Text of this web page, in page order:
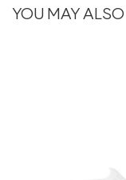
YOU MAY